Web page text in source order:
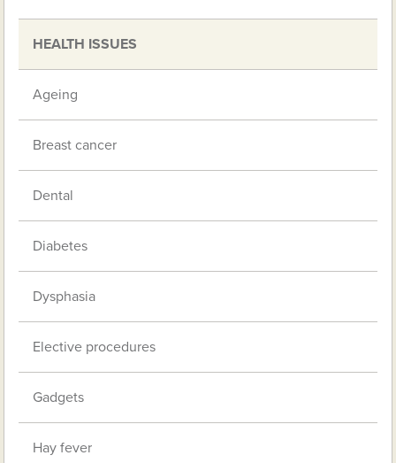
HEALTH ISSUES
Ageing
Breast cancer
Dental
Diabetes
Dysphasia
Elective procedures
Gadgets
Hay fever